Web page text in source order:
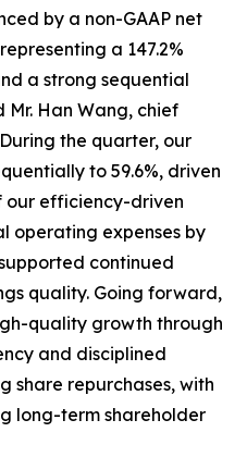
by a non-GAAP net
a 147.2%
a strong sequential
Han Wang, chief
the quarter, our
to 59.6%, driven
our efficiency-driven
operating expenses by
continued
quality. Going forward,
quality growth through
and disciplined
share repurchases, with
long-term shareholder